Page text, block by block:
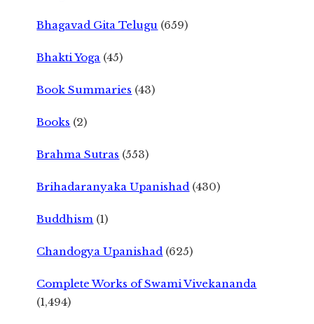
Bhagavad Gita Telugu (659)
Bhakti Yoga (45)
Book Summaries (43)
Books (2)
Brahma Sutras (553)
Brihadaranyaka Upanishad (430)
Buddhism (1)
Chandogya Upanishad (625)
Complete Works of Swami Vivekananda
(1,494)